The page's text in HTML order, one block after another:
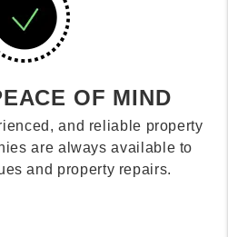
OF MIND
and reliable property
are always available to
and property repairs.